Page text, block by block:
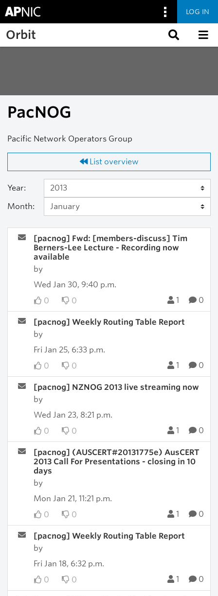
Skip to main content
LOG IN
Orbit
PacNOG
Pacific Network Operators Group
List overview
Year:
Month:
[pacnog] Fwd: [members-discuss] Tim
Berners-Lee Lecture - Recording now
available
by
Wed Jan 30, 9:40 p.m.
0
0 1 0
[pacnog] Weekly Routing Table Report
by
Fri Jan 25, 6:33 p.m.
0
0 1 0
[pacnog] NZNOG 2013 live streaming now
by
Wed Jan 23, 8:21 p.m.
0
0 1 0
[pacnog] (AUSCERT#20131775e) AusCERT
2013 Call For Presentations - closing in 10
days
by
Mon Jan 21, 11:21 p.m.
0
0 1 0
[pacnog] Weekly Routing Table Report
by
Fri Jan 18, 6:32 p.m.
0
0 1 0